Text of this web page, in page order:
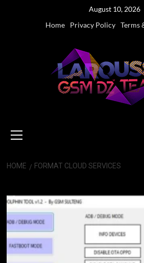
August 10, 2026
Home
Privacy Policy Terms
Menu
HOME FORMAT CLOUD SERVICES